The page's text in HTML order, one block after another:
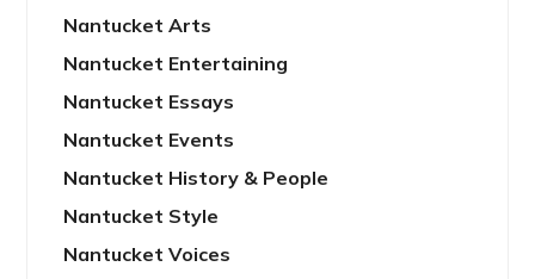
Nantucket Arts
Nantucket Entertaining
Nantucket Essays
Nantucket Events
Nantucket History & People
Nantucket Style
Nantucket Voices